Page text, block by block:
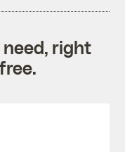
need, right